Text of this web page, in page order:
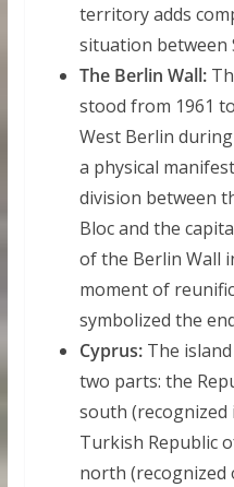
territory adds
situation between
The Berlin Wall:
stood from 1961
West Berlin
a physical
division between
Bloc and the
of the Berlin Wall
moment of
symbolized the
Cyprus:The island
two parts: the
south
Turkish Republic
north (recognized